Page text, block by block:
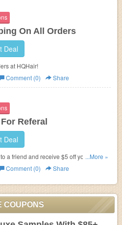
On All Orders
Deal
at HQHair!
Comment (0) Share
Referal
Deal
a friend and receive $5 off your next
...More »
Comment (0) Share
COUPONS